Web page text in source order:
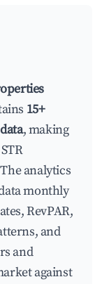
15+
, making
analytics
monthly
RevPAR,
and
and
against